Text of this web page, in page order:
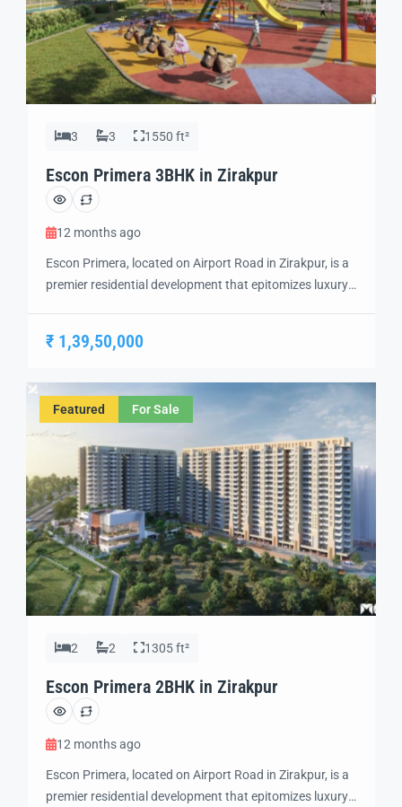
3 3 1550 ft²
Escon Primera 3BHK in Zirakpur
12 months ago
Escon Primera, located on Airport Road in Zirakpur, is a
premier residential development that epitomizes luxury
apartments, each crafted to provide a harmonious
Flats in Ziakpur Strategically positioned, Escon Primera
ensures seamless […]
₹ 1,39,50,000
Featured For Sale
2 2 1305 ft²
Escon Primera 2BHK in Zirakpur
12 months ago
Escon Primera, located on Airport Road in Zirakpur, is a
premier residential development that epitomizes luxury